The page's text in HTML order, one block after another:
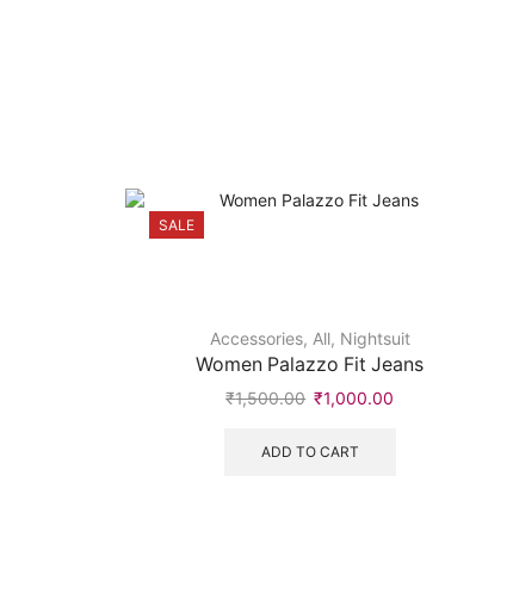
SALE
Accessories, All, Nightsuit
Women Palazzo Fit Jeans
₹1,500.00 ₹1,000.00
ADD TO CART